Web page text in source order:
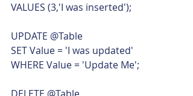
VALUES (3,'I was inserted');
UPDATE @Table
SET Value = 'I was updated'
WHERE Value = 'Update Me';